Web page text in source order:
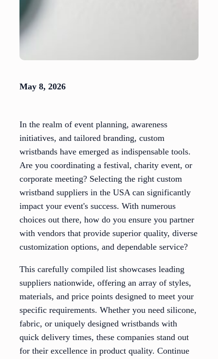
May 8, 2026
In the realm of event planning, awareness
initiatives, and tailored branding, custom
wristbands have emerged as indispensable tools.
Are you coordinating a festival, charity event, or
corporate meeting? Selecting the right custom
wristband suppliers in the USA can significantly
impact your event's success. With numerous
choices out there, how do you ensure you partner
with vendors that provide superior quality, diverse
customization options, and dependable service?
This carefully compiled list showcases leading
suppliers nationwide, offering an array of styles,
materials, and price points designed to meet your
specific requirements. Whether you need silicone,
fabric, or uniquely designed wristbands with
quick delivery times, these companies stand out
for their excellence in product quality. Continue